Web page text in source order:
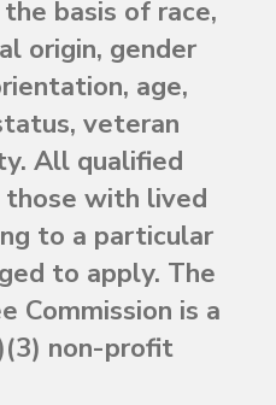
basis of race,
origin, gender
age,
veteran
All qualified
those with lived
to a particular
to apply. The
Commission is a
non-profit